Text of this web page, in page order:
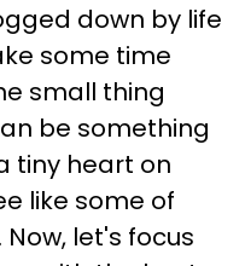
down by life
some time
small thing
be something
tiny heart on
like some of
let's focus